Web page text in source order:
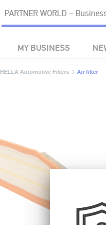
PARTNER WORLD –
MY BUSINESS
HELLA Automotive Filters Air filter